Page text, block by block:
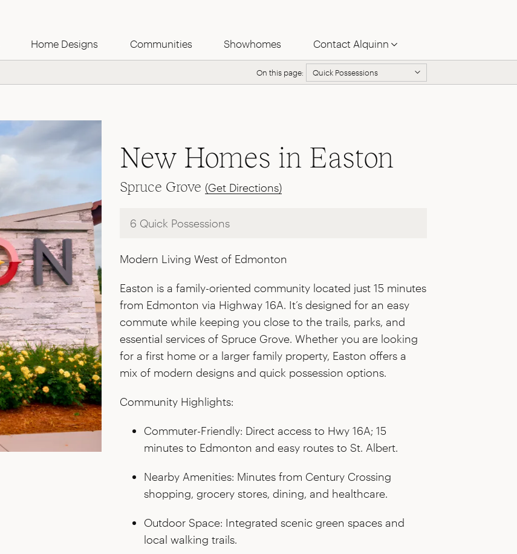
Home Designs Communities Showhomes Contact Alquinn
On this page: Quick Possessions
New Homes in Easton
Spruce Grove (Get Directions)
6 Quick Possessions
Modern Living West of Edmonton
Easton is a family-oriented community located just 15 minutes
from Edmonton via Highway 16A. It’s designed for an easy
commute while keeping you close to the trails, parks, and
essential services of Spruce Grove. Whether you are looking
for a first home or a larger family property, Easton offers a
mix of modern designs and quick possession options.
Community Highlights:
Commuter-Friendly: Direct access to Hwy 16A; 15
minutes to Edmonton and easy routes to St. Albert.
Nearby Amenities: Minutes from Century Crossing
shopping, grocery stores, dining, and healthcare.
Outdoor Space: Integrated scenic green spaces and
local walking trails.